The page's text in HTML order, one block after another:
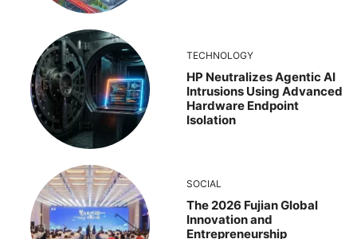
TECHNOLOGY
HP Neutralizes Agentic AI
Intrusions Using Advanced
Hardware Endpoint
Isolation
SOCIAL
The 2026 Fujian Global
Innovation and
Entrepreneurship